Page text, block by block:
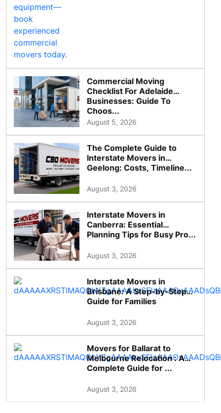
Commercial Moving
Checklist For Adelaide
Businesses: Guide To
Choos...
August 5, 2026
The Complete Guide to
Interstate Movers in
Geelong: Costs, Timeline...
August 3, 2026
Interstate Movers in
Canberra: Essential
Planning Tips for Busy Pro...
August 3, 2026
Interstate Movers in
Brisbane: A Step-by-Step
Guide for Families
August 3, 2026
Movers for Ballarat to
Melbourne Relocation : A
Complete Guide for ...
August 3, 2026